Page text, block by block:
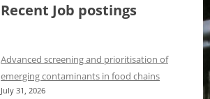
Recent Job postings
Advanced screening and prioritisation of
emerging contaminants in food chains
July 31, 2026